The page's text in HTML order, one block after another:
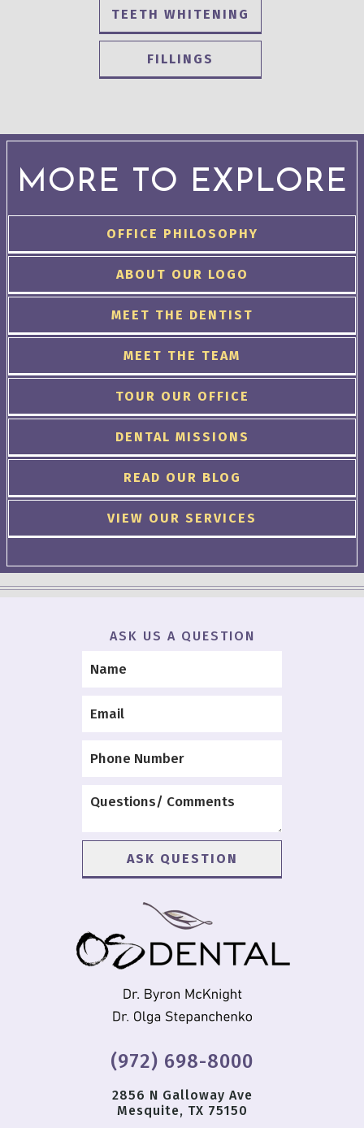
TEETH WHITENING
FILLINGS
MORE TO EXPLORE
OFFICE PHILOSOPHY
ABOUT OUR LOGO
MEET THE DENTIST
MEET THE TEAM
TOUR OUR OFFICE
DENTAL MISSIONS
READ OUR BLOG
VIEW OUR SERVICES
ASK US A QUESTION
(972) 698-8000
2856 N Galloway Ave
Mesquite, TX 75150